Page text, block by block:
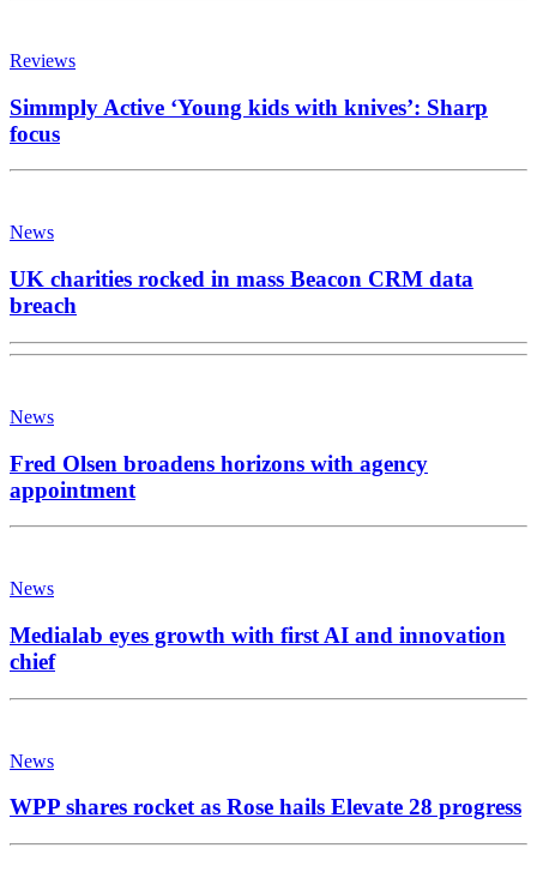
Reviews
Simmply Active ‘Young kids with knives’: Sharp
focus
News
UK charities rocked in mass Beacon CRM data
breach
News
Fred Olsen broadens horizons with agency
appointment
News
Medialab eyes growth with first AI and innovation
chief
News
WPP shares rocket as Rose hails Elevate 28 progress